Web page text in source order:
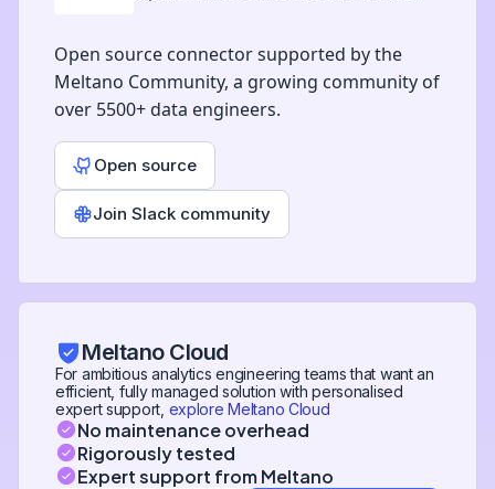
Open source connector supported by the
Meltano Community, a growing community of
over 5500+ data engineers.
Open source
Join Slack community
Meltano Cloud
For ambitious analytics engineering teams that want an
efficient, fully managed solution with personalised
expert support, explore Meltano Cloud
No maintenance overhead
Rigorously tested
Expert support from Meltano